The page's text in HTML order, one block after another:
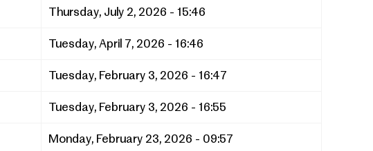
Thursday, July 2, 2026 - 15:46
Tuesday, April 7, 2026 - 16:46
Tuesday, February 3, 2026 - 16:47
Tuesday, February 3, 2026 - 16:55
Monday, February 23, 2026 - 09:57